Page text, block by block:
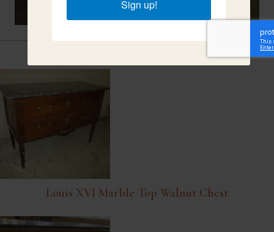
Louis XVI Marble Top Walnut Chest
Sign up!